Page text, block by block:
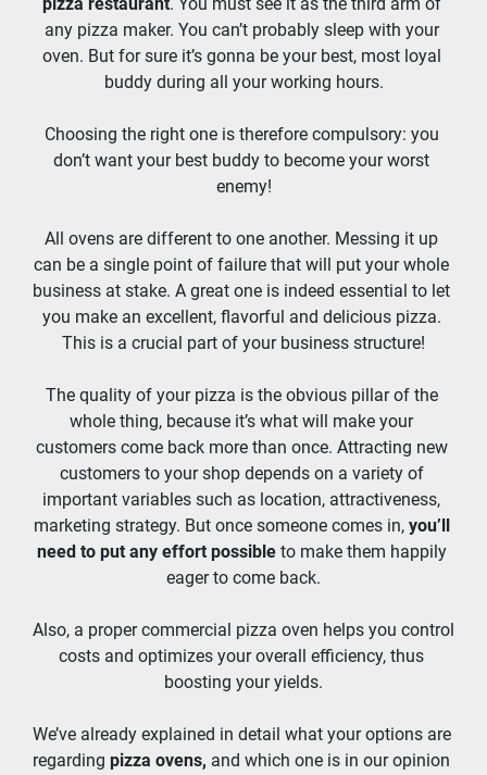
any pizza maker. You can’t probably sleep with your
oven. But for sure it’s gonna be your best, most loyal
buddy during all your working hours.
Choosing the right one is therefore compulsory: you
don’t want your best buddy to become your worst
enemy!
All ovens are different to one another. Messing it up
can be a single point of failure that will put your whole
business at stake. A great one is indeed essential to let
you make an excellent, flavorful and delicious pizza.
This is a crucial part of your business structure!
The quality of your pizza is the obvious pillar of the
whole thing, because it’s what will make your
customers come back more than once. Attracting new
customers to your shop depends on a variety of
important variables such as location, attractiveness,
marketing strategy. But once someone comes in, you’ll
need to put any effort possible to make them happily
eager to come back.
Also, a proper commercial pizza oven helps you control
costs and optimizes your overall efficiency, thus
boosting your yields.
We’ve already explained in detail what your options are
regarding pizza ovens, and which one is in our opinion